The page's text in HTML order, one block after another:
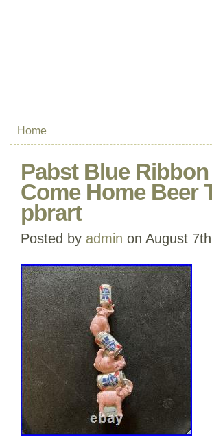
Home
Pabst Blue
Come Home Beer
pbrart
Posted by admin on August